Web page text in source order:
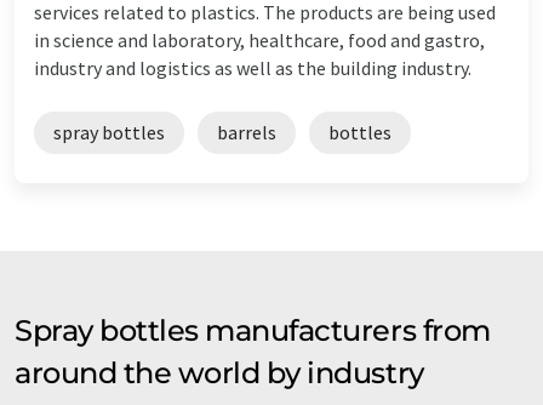
services related to plastics. The products are being used
in science and laboratory, healthcare, food and gastro,
industry and logistics as well as the building industry.
spray bottles barrels bottles
Spray bottles manufacturers from
around the world by industry